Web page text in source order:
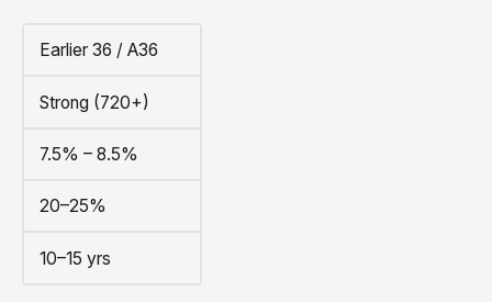
Earlier 36 / A36
Strong (720+)
7.5% – 8.5%
20–25%
10–15 yrs